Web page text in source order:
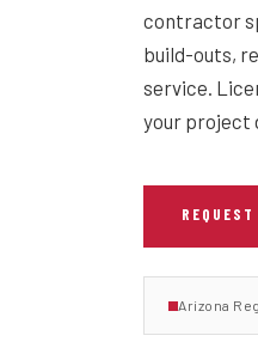
contractor
build-outs,
service.
your project
Arizona